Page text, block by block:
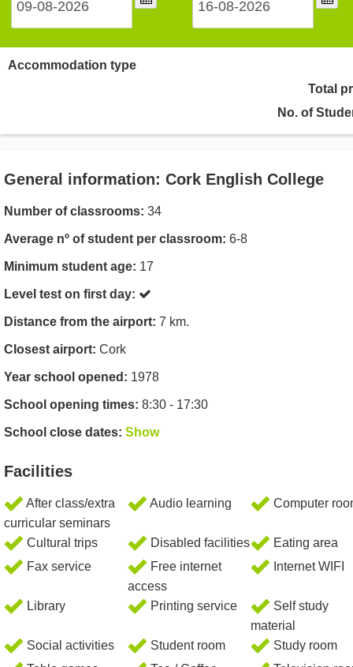
Accommodation type
Total
No. of
General information: Cork English College
Number of classrooms: 34
Average nº of student per classroom: 6-8
Minimum student age: 17
Level test on first day:
Distance from the airport: 7 km.
Closest airport: Cork
Year school opened: 1978
School opening times: 8:30 - 17:30
School close dates: Show
Facilities
After class/extra
curricular seminars
Audio learning Computer
Cultural trips Disabled facilities
Eating area
Fax service
Free internet
access
Internet WIFI
Library Printing service
Self study
material
Social activities
Student room
Study room